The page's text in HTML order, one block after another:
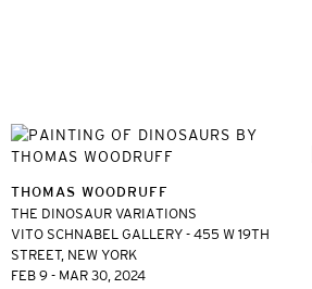
THOMAS WOODRUFF
THE DINOSAUR VARIATIONS
VITO SCHNABEL GALLERY - 455 W 19TH
STREET, NEW YORK
FEB 9 - MAR 30, 2024